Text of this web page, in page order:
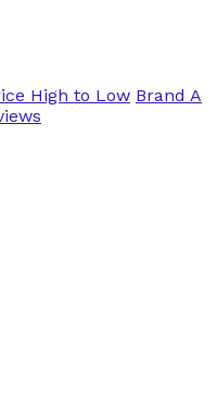
High to Low Brand A